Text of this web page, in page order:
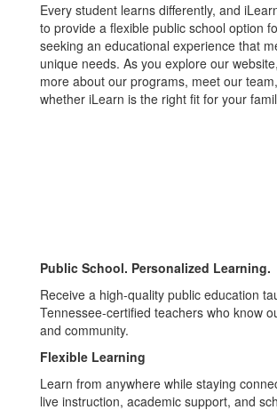
Every student learns differently, and
to provide a flexible public school option
seeking an educational experience that
unique needs. As you explore our
more about our programs, meet our
whether iLearn is the right fit for your
Public School. Personalized Learning.
Receive a high-quality public education
Tennessee-certified teachers who know
and community.
Flexible Learning
Learn from anywhere while staying
live instruction, academic support, and